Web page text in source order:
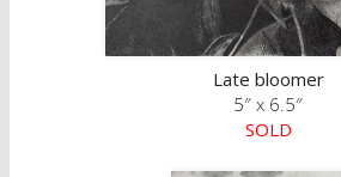
Late bloomer
5″ x 6.5″
SOLD